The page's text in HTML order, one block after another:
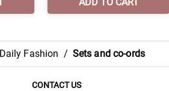
Daily Fashion / Sets and co-ords
CONTACT US